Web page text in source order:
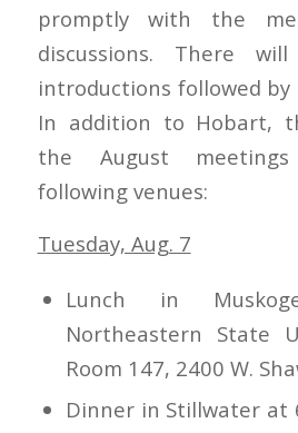
promptly with the
discussions. There
introductions followed
In addition to Hobart,
the August
following venues:
Tuesday, Aug. 7
Lunch in
Northeastern State
Room 147, 2400 W.
Dinner in Stillwater at